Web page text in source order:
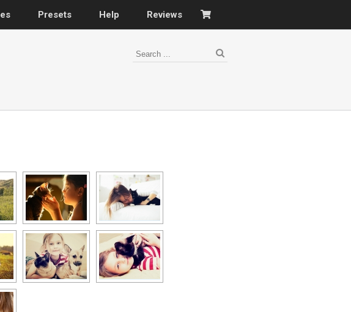
Images by taxonomy
Categories, Tags
Images by ID–
Replace native galleries
Custom post types
WooCommerce, Theme portfolio…
Presets Help Reviews